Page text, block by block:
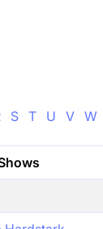
S T U V W